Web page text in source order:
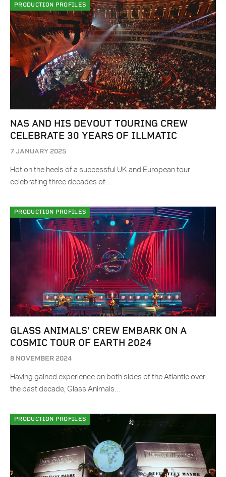
PRODUCTION PROFILES
NAS AND HIS DEVOUT TOURING CREW
CELEBRATE 30 YEARS OF ILLMATIC
7 JANUARY 2025
Hot on the heels of a successful UK and European tour
celebrating three decades of…
PRODUCTION PROFILES
GLASS ANIMALS’ CREW EMBARK ON A
COSMIC TOUR OF EARTH 2024
8 NOVEMBER 2024
Having gained experience on both sides of the Atlantic over
the past decade, Glass Animals…
PRODUCTION PROFILES